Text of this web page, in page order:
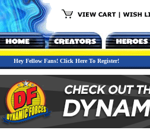
Hey Fellow Fans! Click Here To Register!